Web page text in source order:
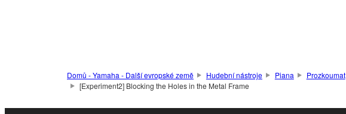
Domů - Yamaha - Další evropské země Hudební nástroje Piana Prozkoumat
[Experiment2] Blocking the Holes in the Metal Frame